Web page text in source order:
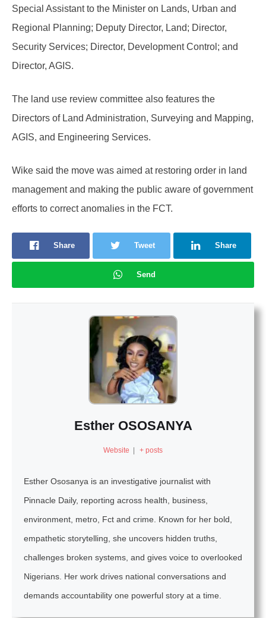
Special Assistant to the Minister on Lands, Urban and
Regional Planning; Deputy Director, Land; Director,
Security Services; Director, Development Control; and
Director, AGIS.
The land use review committee also features the
Directors of Land Administration, Surveying and Mapping,
AGIS, and Engineering Services.
Wike said the move was aimed at restoring order in land
management and making the public aware of government
efforts to correct anomalies in the FCT.
Share Tweet Share
Send
Esther OSOSANYA
Website | + posts
Esther Ososanya is an investigative journalist with
Pinnacle Daily, reporting across health, business,
environment, metro, Fct and crime. Known for her bold,
empathetic storytelling, she uncovers hidden truths,
challenges broken systems, and gives voice to overlooked
Nigerians. Her work drives national conversations and
demands accountability one powerful story at a time.